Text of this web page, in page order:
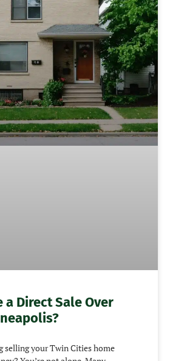
a Direct Sale Over
selling your Twin Cities home